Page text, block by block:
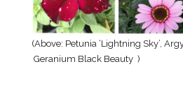
(Above: Petunia ‘Lightning Sky’,
Geranium Black Beauty )